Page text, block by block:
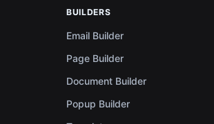
BUILDERS
Email Builder
Page Builder
Document Builder
Popup Builder